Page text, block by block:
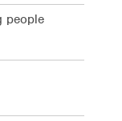
people